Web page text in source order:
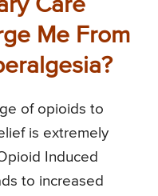
Care
Me From
of opioids to
is extremely
Induced
to increased